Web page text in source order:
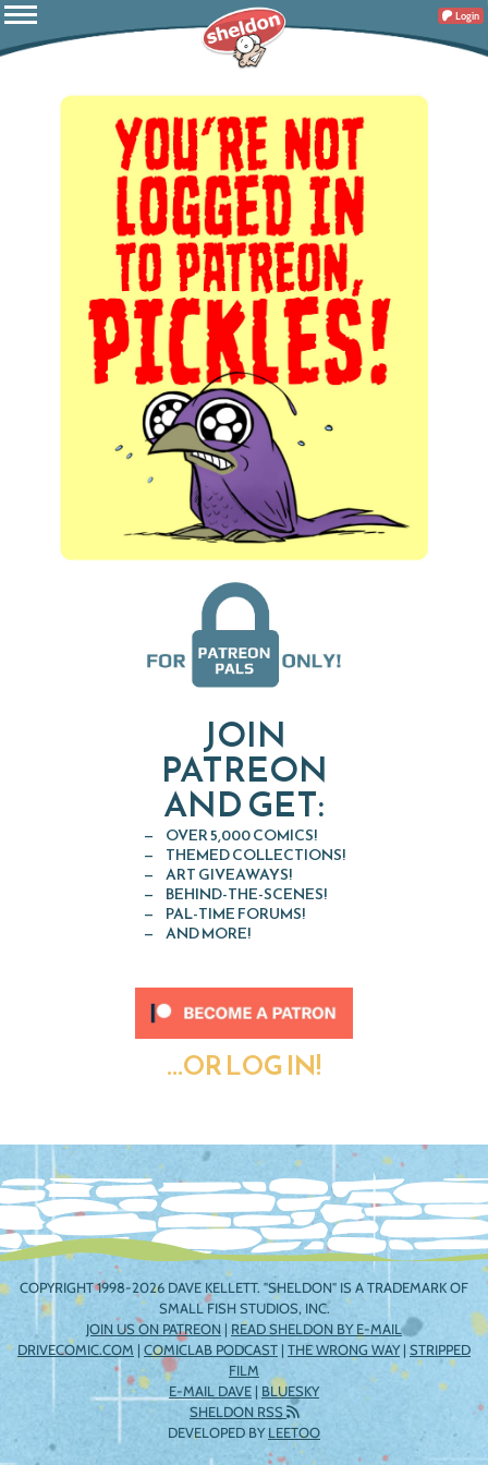
Login
JOIN
PATREON
AND GET:
OVER 5,000 COMICS!
THEMED COLLECTIONS!
ART GIVEAWAYS!
BEHIND-THE-SCENES!
PAL-TIME FORUMS!
AND MORE!
...OR LOG IN!
COPYRIGHT 1998-2026 DAVE KELLETT. "SHELDON" IS A TRADEMARK OF
SMALL FISH STUDIOS, INC.
JOIN US ON PATREON | READ SHELDON BY E-MAIL
DRIVECOMIC.COM | COMICLAB PODCAST | THE WRONG WAY| STRIPPED
FILM
E-MAIL DAVE | BLUESKY
SHELDON RSS
DEVELOPED BYLEETOO